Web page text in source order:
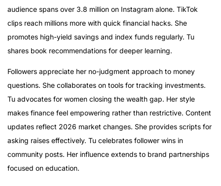
audience spans over 3.8 million on Instagram alone. TikTok
clips reach millions more with quick financial hacks. She
promotes high-yield savings and index funds regularly. Tu
shares book recommendations for deeper learning.
Followers appreciate her no-judgment approach to money
questions. She collaborates on tools for tracking investments.
Tu advocates for women closing the wealth gap. Her style
makes finance feel empowering rather than restrictive. Content
updates reflect 2026 market changes. She provides scripts for
asking raises effectively. Tu celebrates follower wins in
community posts. Her influence extends to brand partnerships
focused on education.